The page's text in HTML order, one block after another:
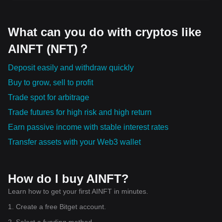
What can you do with cryptos like
AINFT (NFT)？
Deposit easily and withdraw quickly
Buy to grow, sell to profit
Trade spot for arbitrage
Trade futures for high risk and high return
Earn passive income with stable interest rates
Transfer assets with your Web3 wallet
How do I buy AINFT?
Learn how to get your first AINFT in minutes.
1. Create a free Bitget account.